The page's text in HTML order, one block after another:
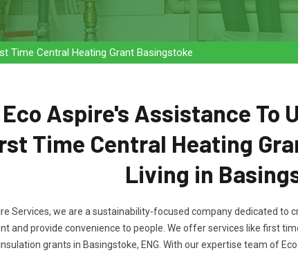
Time Central Heating Grant Basingstoke
Eco Aspire's Assistance To
Time Central Heating
Living in
Services, we are a sustainability-focused company dedicated to
and provide convenience to people. We offer services like first
grants in Basingstoke, ENG. With our expertise team of